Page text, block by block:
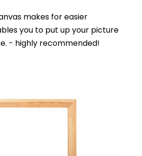
makes for easier
you to put up your picture
- highly recommended!